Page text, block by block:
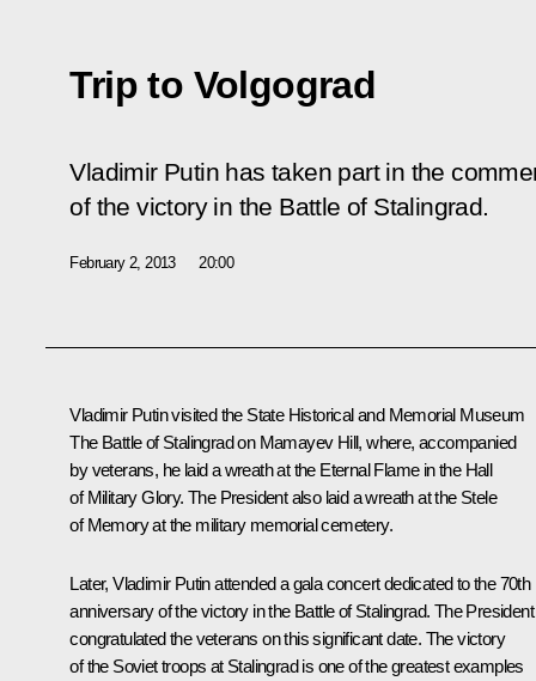
Trip to Volgograd
Vladimir Putin has taken part in the
of the victory in the Battle of Stalingrad.
February 2, 2013 20:00
Vladimir Putin visited the State Historical and Memorial Museum
The Battle of Stalingrad on Mamayev Hill, where, accompanied
by veterans, he laid a wreath at the Eternal Flame in the Hall
of Military Glory. The President also laid a wreath at the Stele
of Memory at the military memorial cemetery.
Later, Vladimir Putin attended a gala concert dedicated to the 70th
anniversary of the victory in the Battle of Stalingrad. The President
congratulated the veterans on this significant date. The victory
of the Soviet troops at Stalingrad is one of the greatest examples